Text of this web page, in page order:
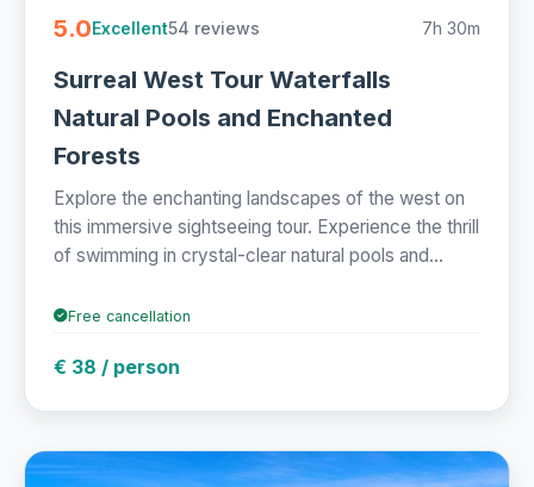
5.0Excellent54 reviews 7h 30m
Surreal West Tour Waterfalls
Natural Pools and Enchanted
Forests
Explore the enchanting landscapes of the west on
this immersive sightseeing tour. Experience the thrill
of swimming in crystal-clear natural pools and...
Free cancellation
€ 38 / person